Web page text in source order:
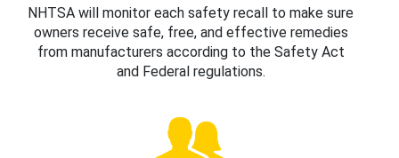
NHTSA will monitor each safety recall to make sure
owners receive safe, free, and effective remedies
from manufacturers according to the Safety Act
and Federal regulations.